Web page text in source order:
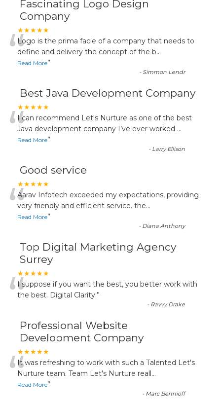
Fascinating Logo Design
Company
★★★★★
“Logo is the prima facie of a company that needs to
define and delivery the concept of the b...
Read More”
- Simmon Lendr
Best Java Development Company
★★★★★
“I can recommend Let's Nurture as one of the best
Java development company I’ve ever worked ...
Read More”
- Larry Ellison
Good service
★★★★★
“Aarav Infotech exceeded my expectations, providing
very friendly and efficient service. the...
Read More”
- Diana Anthony
Top Digital Marketing Agency
Surrey
★★★★★
“I suppose if you want the best, you better work with
the best. Digital Clarity.”
- Ravvy Drake
Professional Website
Development Company
★★★★★
“It was refreshing to work with such a Talented Let's
Nurture team. Team Let's Nurture reall...
Read More”
- Marc Bennioff